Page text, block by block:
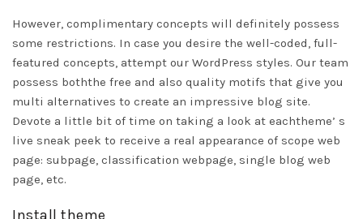
However, complimentary concepts will definitely possess
some restrictions. In case you desire the well-coded, full-
featured concepts, attempt our WordPress styles. Our team
possess boththe free and also quality motifs that give you
multi alternatives to create an impressive blog site.
Devote a little bit of time on taking a look at eachtheme’ s
live sneak peek to receive a real appearance of scope web
page: subpage, classification webpage, single blog web
page, etc.
Install theme